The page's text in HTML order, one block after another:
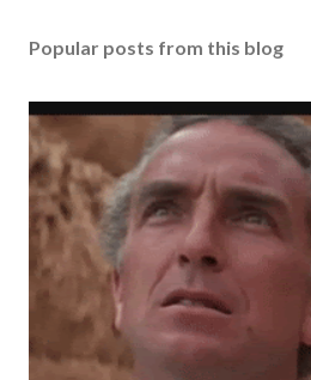
Popular posts from this blog